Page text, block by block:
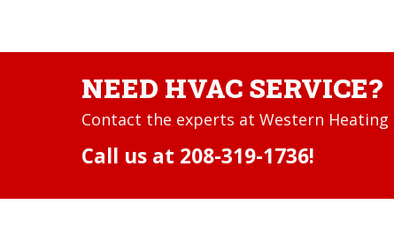
NEED HVAC SERVICE?
Contact the experts at Western Heating
Call us at 208-319-1736!